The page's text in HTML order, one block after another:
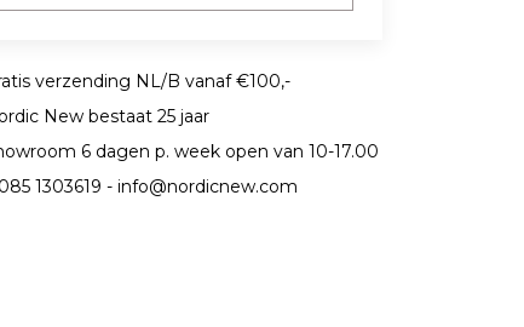
verzending NL/B vanaf €100,-
New bestaat 25 jaar
6 dagen p. week open van 10-17.00
1303619 -info@nordicnew.com